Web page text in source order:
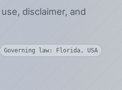
disclaimer, and
Governing law: Florida, USA